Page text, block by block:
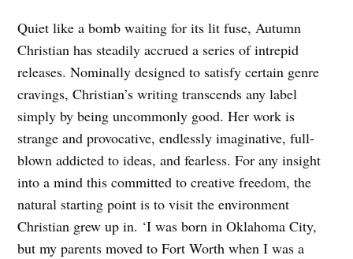
Quiet like a bomb waiting for its lit fuse, Autumn
Christian has steadily accrued a series of intrepid
releases. Nominally designed to satisfy certain genre
cravings, Christian’s writing transcends any label
simply by being uncommonly good. Her work is
strange and provocative, endlessly imaginative, full-
blown addicted to ideas, and fearless. For any insight
into a mind this committed to creative freedom, the
natural starting point is to visit the environment
Christian grew up in. ‘I was born in Oklahoma City,
but my parents moved to Fort Worth when I was a